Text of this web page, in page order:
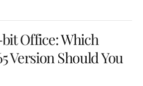
Office: Which
Version Should You